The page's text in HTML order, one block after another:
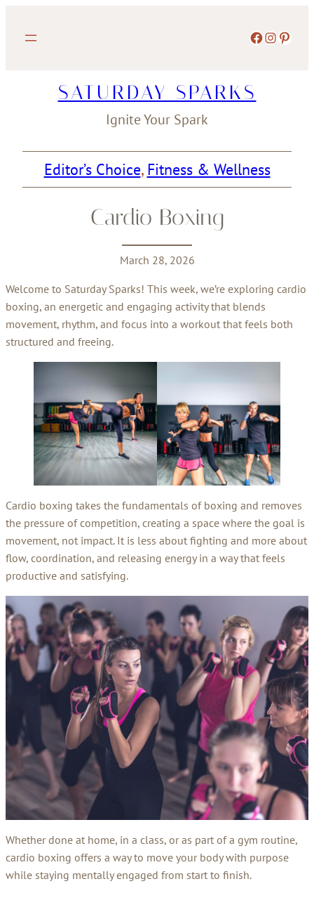
Facebook Instagram Pinterest
SATURDAY SPARKS
Ignite Your Spark
Editor’s Choice, Fitness & Wellness
Cardio Boxing
March 28, 2026
Welcome to Saturday Sparks! This week, we’re exploring cardio
boxing, an energetic and engaging activity that blends
movement, rhythm, and focus into a workout that feels both
structured and freeing.
Cardio boxing takes the fundamentals of boxing and removes
the pressure of competition, creating a space where the goal is
movement, not impact. It is less about fighting and more about
flow, coordination, and releasing energy in a way that feels
productive and satisfying.
Whether done at home, in a class, or as part of a gym routine,
cardio boxing offers a way to move your body with purpose
while staying mentally engaged from start to finish.